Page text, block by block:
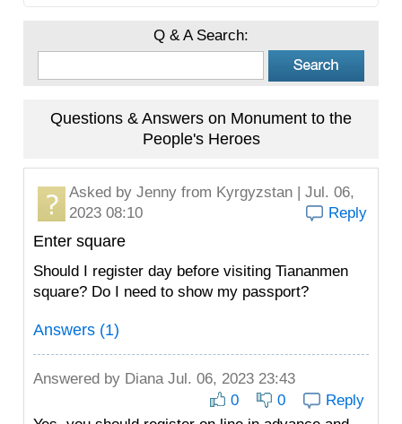
Q & A Search:
Questions & Answers on Monument to the
People's Heroes
Asked by Jenny from Kyrgyzstan | Jul. 06,
2023 08:10
Reply
Enter square
Should I register day before visiting Tiananmen
square? Do I need to show my passport?
Answers (1)
Answered by Diana Jul. 06, 2023 23:43
0
0
Reply